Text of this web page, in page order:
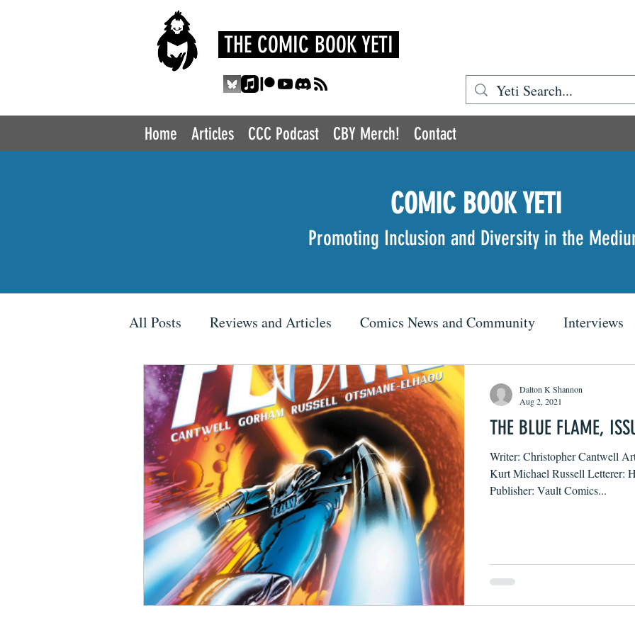
THE COMIC BOOK YETI
Home Articles CCC Podcast CBY Merch! Contact
COMIC BOOK YETI
Promoting Inclusion and Diversity in the
All Posts Reviews and Articles Comics News and Community Interviews
THE BLUE FLAME,
Writer: Christopher Cantwell
Kurt Michael Russell Letterer:
Publisher: Vault Comics...
Dalton K Shannon
Aug 2, 2021